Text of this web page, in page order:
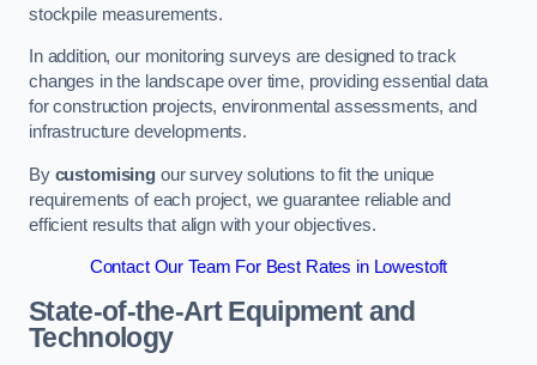
stockpile measurements.
In addition, our monitoring surveys are designed to track
changes in the landscape over time, providing essential data
for construction projects, environmental assessments, and
infrastructure developments.
By customisingour survey solutions to fit the unique
requirements of each project, we guarantee reliable and
efficient results that align with your objectives.
Contact Our Team For Best Rates in Lowestoft
State-of-the-Art Equipment and
Technology